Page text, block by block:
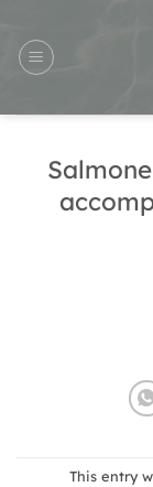
content
This entry